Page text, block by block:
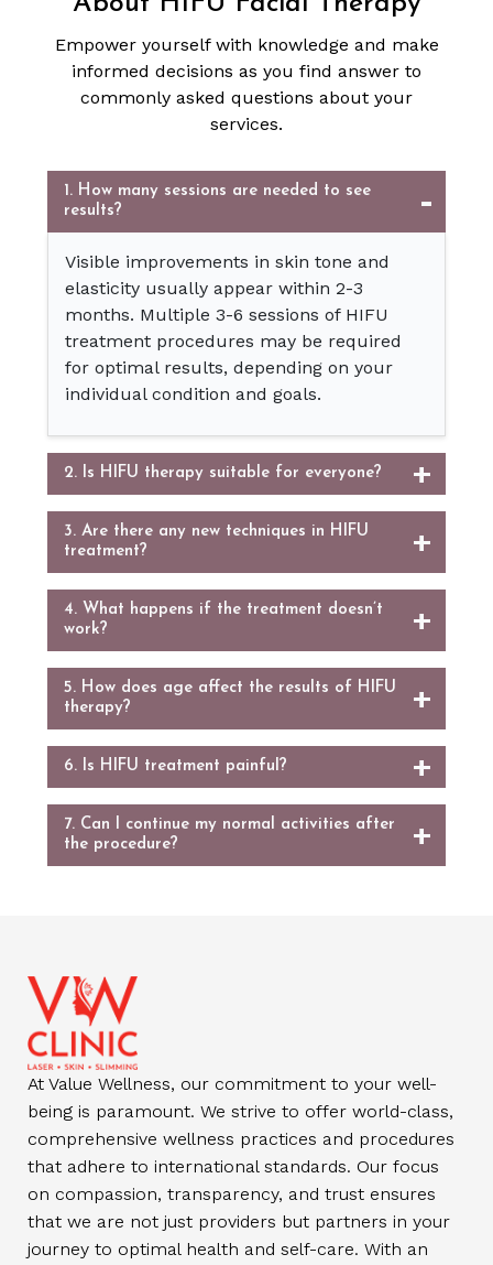
Empower yourself with knowledge and make
informed decisions as you find answer to
commonly asked questions about your
services.
1. How many sessions are needed to see
results?
Visible improvements in skin tone and
elasticity usually appear within 2-3
months. Multiple 3-6 sessions of HIFU
treatment procedures may be required
for optimal results, depending on your
individual condition and goals.
2. Is HIFU therapy suitable for everyone?
3. Are there any new techniques in HIFU
treatment?
4. What happens if the treatment doesn’t
work?
5. How does age affect the results of HIFU
therapy?
6. Is HIFU treatment painful?
7. Can I continue my normal activities after
the procedure?
At Value Wellness, our commitment to your well-
being is paramount. We strive to offer world-class,
comprehensive wellness practices and procedures
that adhere to international standards. Our focus
on compassion, transparency, and trust ensures
that we are not just providers but partners in your
journey to optimal health and self-care. With an